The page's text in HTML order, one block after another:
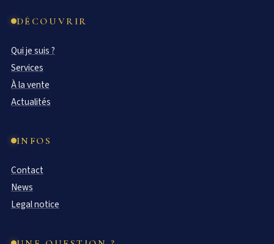
DÉCOUVRIR
Qui je suis ?
Services
À la vente
Actualités
INFOS
Contact
News
Legal notice